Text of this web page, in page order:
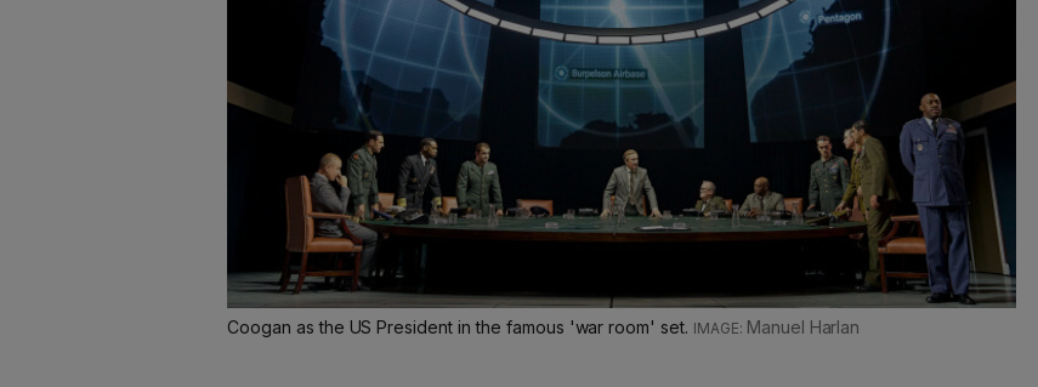
Coogan as the US President in the famous 'war room' set. Manuel Harlan